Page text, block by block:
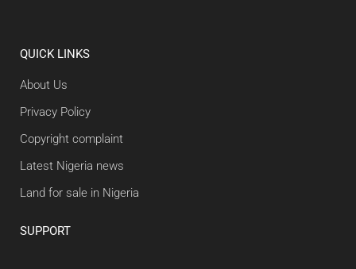
QUICK LINKS
About Us
Privacy Policy
Copyright complaint
Latest Nigeria news
Land for sale in Nigeria
SUPPORT